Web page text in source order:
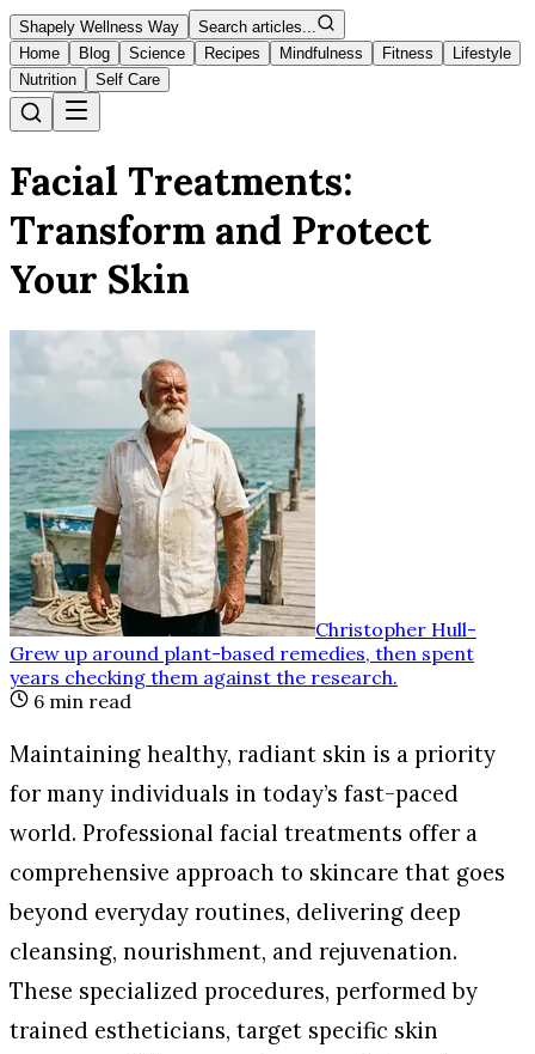
Shapely Wellness Way
Search articles...
Home
Blog Science Recipes Mindfulness Fitness
Lifestyle
Nutrition
Self Care
Facial Treatments:
Transform and Protect
Your Skin
Christopher Hull-
Grew up around plant-based remedies, then spent
years checking them against the research.
6 min read
Maintaining healthy, radiant skin is a priority
for many individuals in today’s fast-paced
world. Professional facial treatments offer a
comprehensive approach to skincare that goes
beyond everyday routines, delivering deep
cleansing, nourishment, and rejuvenation.
These specialized procedures, performed by
trained estheticians, target specific skin